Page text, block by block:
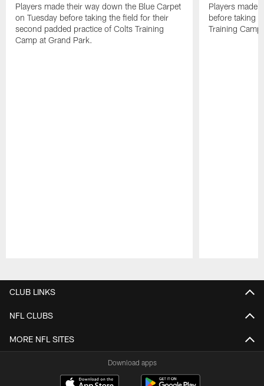
Players made their way down the Blue Carpet
on Tuesday before taking the field for their
second padded practice of Colts Training
Camp at Grand Park.
Players made
before taking
Training
CLUB LINKS
NFL CLUBS
MORE NFL SITES
Download apps